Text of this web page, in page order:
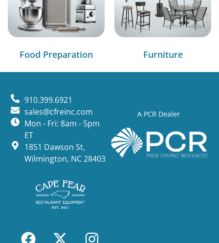
Food Preparation Furniture
A PCR Dealer
910.399.6921
sales@cfreinc.com
Mon - Fri: 8am - 5pm
ET
1851 Dawson St,
Wilmington, NC 28403